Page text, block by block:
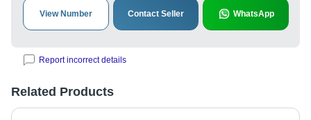
View Number Contact Seller WhatsApp
Report incorrect details
Related Products